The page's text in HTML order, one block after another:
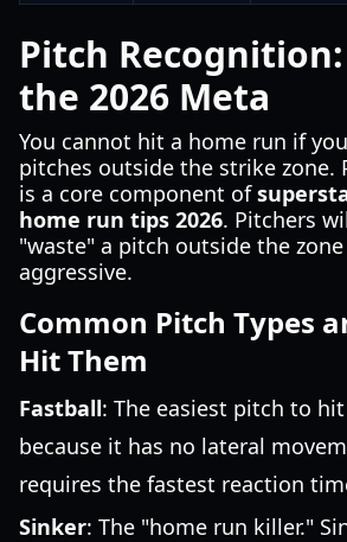
Pitch
the 2026 Meta
You cannot hit a home run if
pitches outside the strike zone.
is a core component of
home run tips 2026. Pitchers
"waste" a pitch outside the
aggressive.
Common Pitch Types
Hit Them
Fastball: The easiest pitch to
because it has no lateral
requires the fastest reaction
Sinker: The "home run killer."